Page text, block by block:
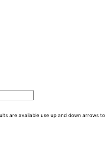
are available use up and down arrows